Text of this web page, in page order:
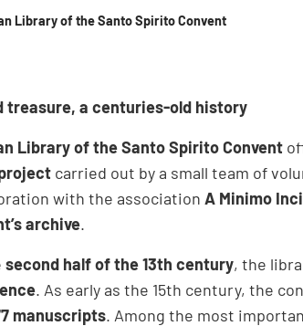
Library of the Santo Spirito Convent
treasure, a centuries-old history
Library of the Santo Spirito Convent
carried out by a small team of
with the associationA Minimo
archive.
second half of the 13th century, the
. As early as the 15th century, the
manuscripts. Among the most